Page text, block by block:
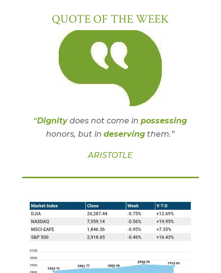
QUOTE OF THE WEEK
“Dignity does not come inpossessing
honors, but indeserving them.”
ARISTOTLE